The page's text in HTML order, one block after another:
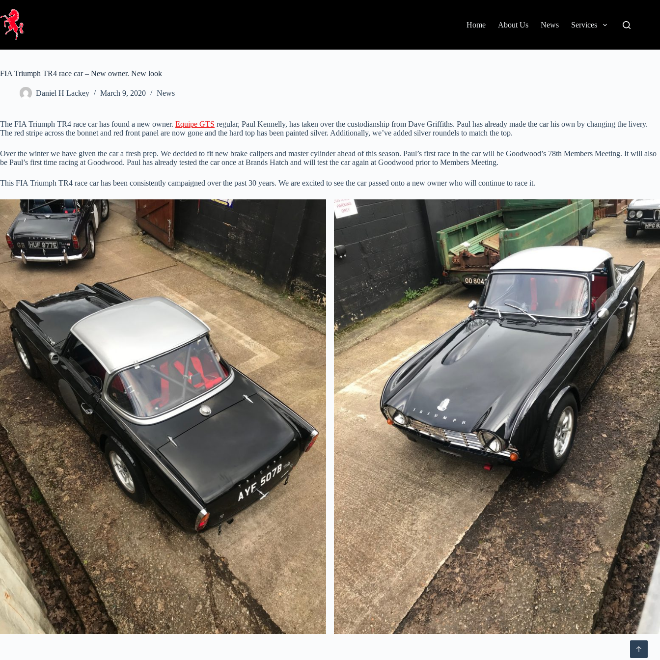
content
Home About Us News Services
FIA Triumph TR4 race car – New owner. New look
Daniel H Lackey March 9, 2020 News
The FIA Triumph TR4 race car has found a new owner. Equipe GTS regular, Paul Kennelly, has taken over the custodianship from Dave Griffiths. Paul has already made the car his own by changing the livery.
The red stripe across the bonnet and red front panel are now gone and the hard top has been painted silver. Additionally, we’ve added silver roundels to match the top.
Over the winter we have given the car a fresh prep. We decided to fit new brake calipers and master cylinder ahead of this season. Paul’s first race in the car will be Goodwood’s 78th Members Meeting. It will also
be Paul’s first time racing at Goodwood. Paul has already tested the car once at Brands Hatch and will test the car again at Goodwood prior to Members Meeting.
This FIA Triumph TR4 race car has been consistently campaigned over the past 30 years. We are excited to see the car passed onto a new owner who will continue to race it.